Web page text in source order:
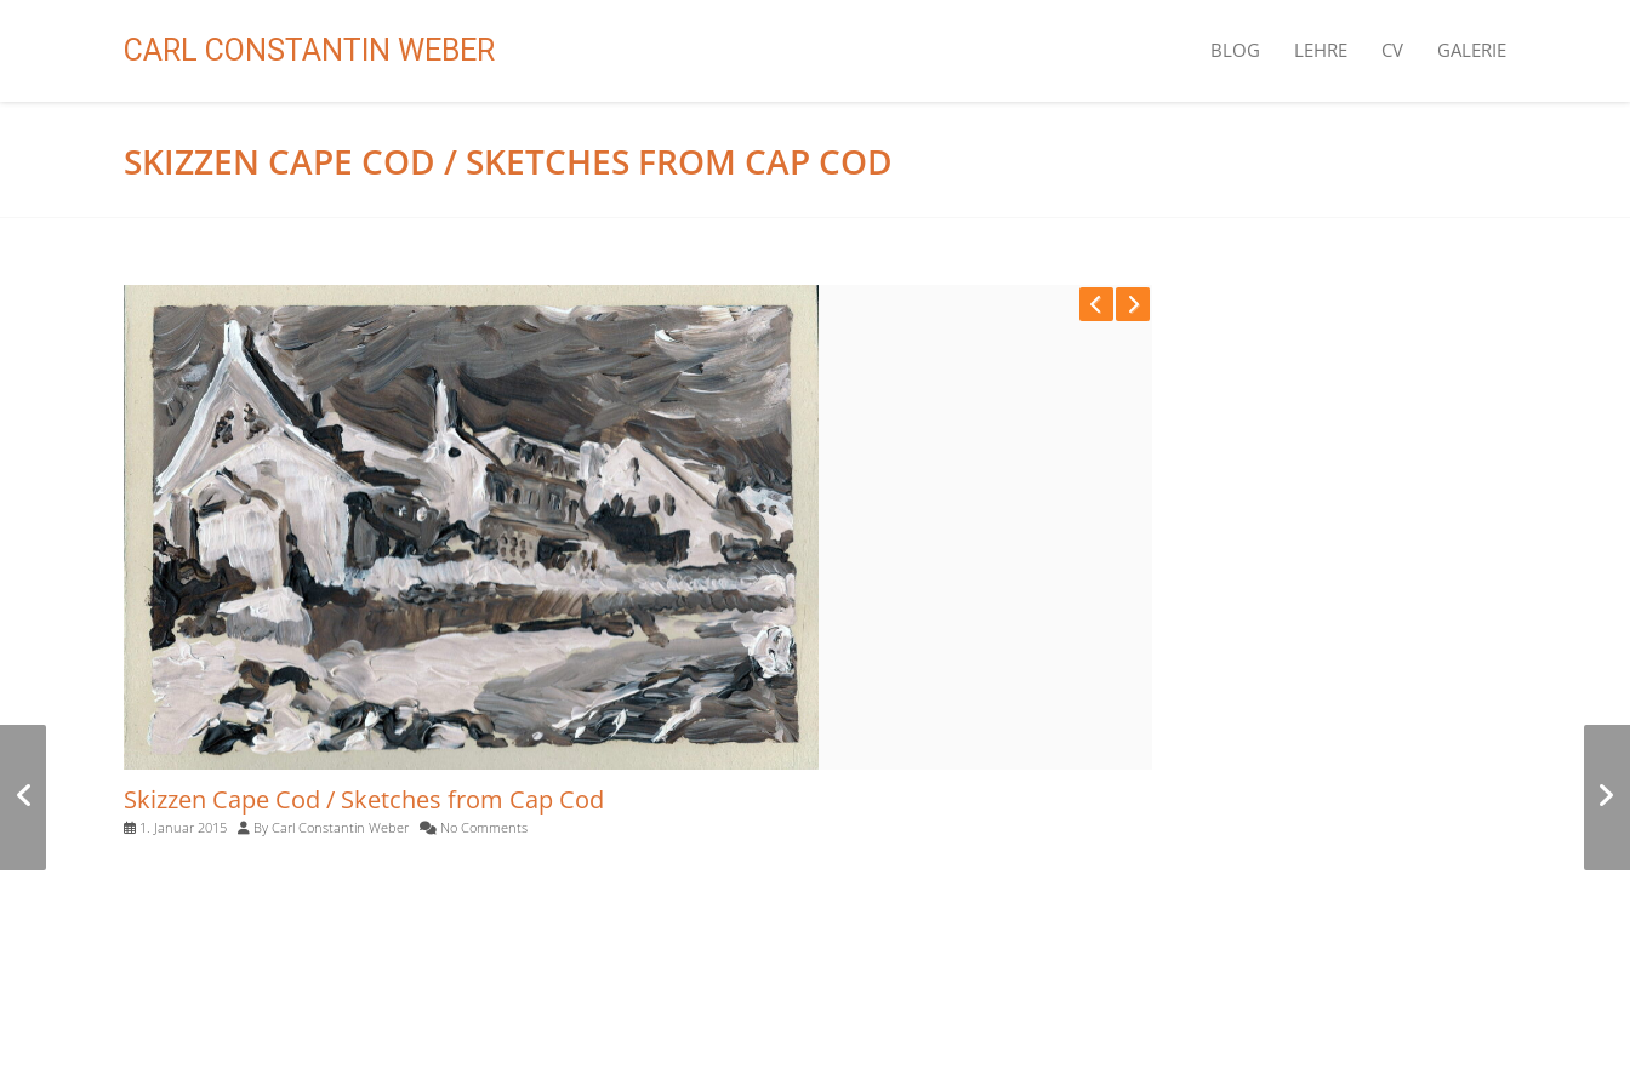
CARL CONSTANTIN WEBER BLOG LEHRE CV GALERIE
SKIZZEN CAPE COD / SKETCHES FROM CAP COD
Skizzen Cape Cod / Sketches from Cap Cod
1. Januar 2015 By Carl Constantin Weber No Comments
Sketches of Rome